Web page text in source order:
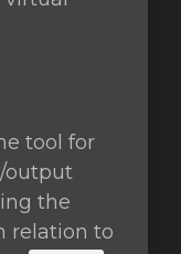
tool for
output
the
relation to